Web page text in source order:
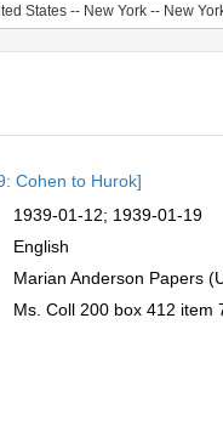
States -- New York -- New
Cohen to Hurok]
1939-01-12; 1939-01-19
English
Marian Anderson Papers
Ms. Coll 200 box 412 item